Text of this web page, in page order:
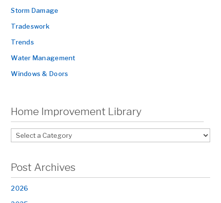
Storm Damage
Tradeswork
Trends
Water Management
Windows & Doors
Home Improvement Library
Post Archives
2026